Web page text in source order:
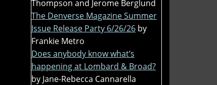
Thompson and Jerome Berglund
The Denverse Magazine Summer
Issue Release Party 6/26/26 by
Frankie Metro
Does anybody know what’s
happening at Lombard & Broad?
by Jane-Rebecca Cannarella